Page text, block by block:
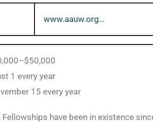
www.aauw.org…
1 every year
15 every year
have been in existence